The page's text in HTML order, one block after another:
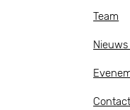
Team
Contact